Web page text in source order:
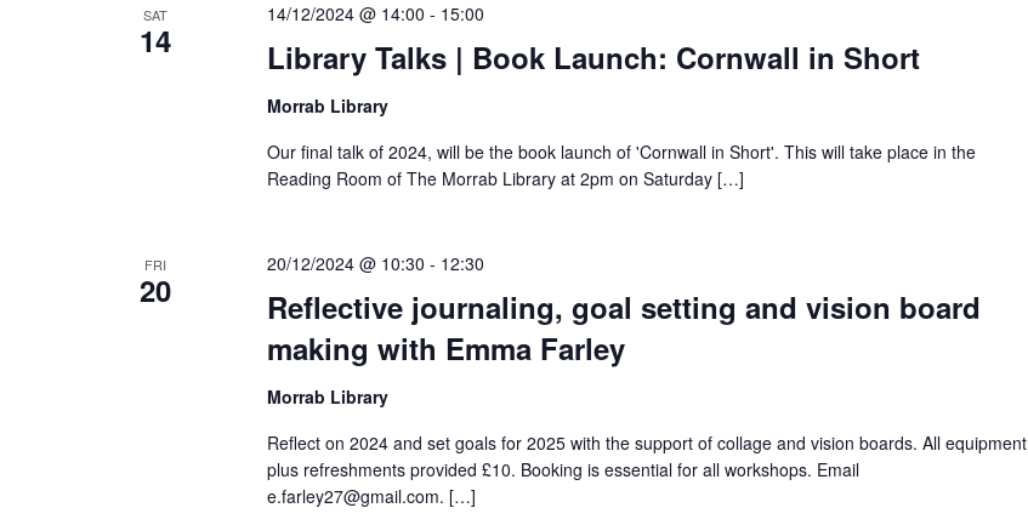
SAT
14 Library Talks | Book Launch: Cornwall in Short
14/12/2024 @ 14:00 - 15:00
Morrab Library
Our final talk of 2024, will be the book launch of 'Cornwall in Short'. This will take place in the
Reading Room of The Morrab Library at 2pm on Saturday […]
FRI
20
Reflective journaling, goal setting and vision board
making with Emma Farley
20/12/2024 @ 10:30 - 12:30
Morrab Library
Reflect on 2024 and set goals for 2025 with the support of collage and vision boards. All equipment
plus refreshments provided £10. Booking is essential for all workshops. Email
e.farley27@gmail.com. […]